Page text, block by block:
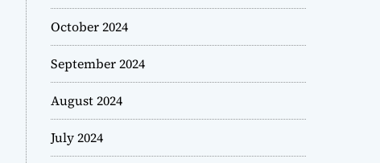
October 2024
September 2024
August 2024
July 2024